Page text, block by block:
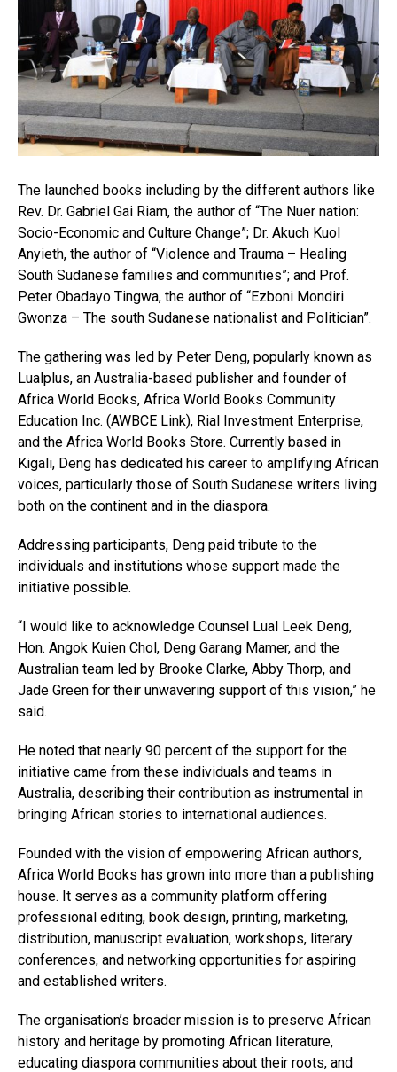
The launched books including by the different authors like
Rev. Dr. Gabriel Gai Riam, the author of “The Nuer nation:
Socio-Economic and Culture Change”; Dr. Akuch Kuol
Anyieth, the author of “Violence and Trauma – Healing
South Sudanese families and communities”; and Prof.
Peter Obadayo Tingwa, the author of “Ezboni Mondiri
Gwonza – The south Sudanese nationalist and Politician”.
The gathering was led by Peter Deng, popularly known as
Lualplus, an Australia-based publisher and founder of
Africa World Books, Africa World Books Community
Education Inc. (AWBCE Link), Rial Investment Enterprise,
and the Africa World Books Store. Currently based in
Kigali, Deng has dedicated his career to amplifying African
voices, particularly those of South Sudanese writers living
both on the continent and in the diaspora.
Addressing participants, Deng paid tribute to the
individuals and institutions whose support made the
initiative possible.
“I would like to acknowledge Counsel Lual Leek Deng,
Hon. Angok Kuien Chol, Deng Garang Mamer, and the
Australian team led by Brooke Clarke, Abby Thorp, and
Jade Green for their unwavering support of this vision,” he
said.
He noted that nearly 90 percent of the support for the
initiative came from these individuals and teams in
Australia, describing their contribution as instrumental in
bringing African stories to international audiences.
Founded with the vision of empowering African authors,
Africa World Books has grown into more than a publishing
house. It serves as a community platform offering
professional editing, book design, printing, marketing,
distribution, manuscript evaluation, workshops, literary
conferences, and networking opportunities for aspiring
and established writers.
The organisation’s broader mission is to preserve African
history and heritage by promoting African literature,
educating diaspora communities about their roots, and